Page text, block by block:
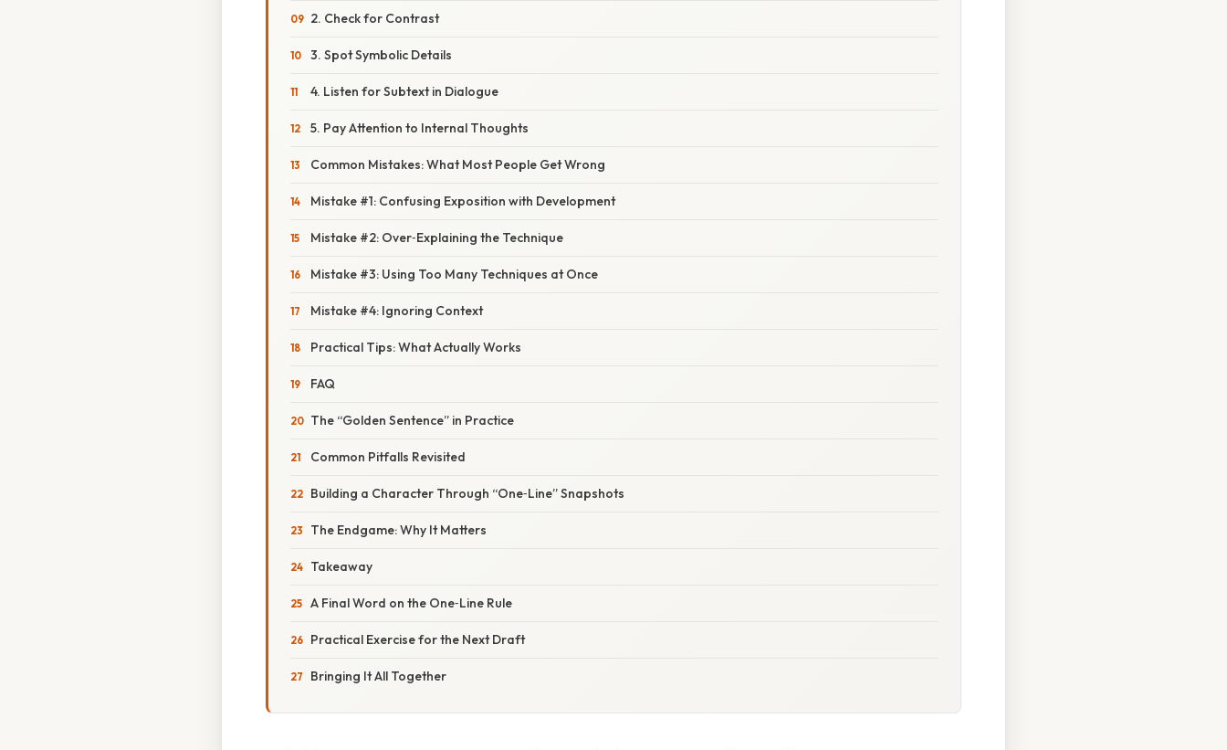
2. Check for Contrast
3. Spot Symbolic Details
4. Listen for Subtext in Dialogue
5. Pay Attention to Internal Thoughts
Common Mistakes: What Most People Get Wrong
Mistake #1: Confusing Exposition with Development
Mistake #2: Over‑Explaining the Technique
Mistake #3: Using Too Many Techniques at Once
Mistake #4: Ignoring Context
Practical Tips: What Actually Works
FAQ
The “Golden Sentence” in Practice
Common Pitfalls Revisited
Building a Character Through “One‑Line” Snapshots
The Endgame: Why It Matters
Takeaway
A Final Word on the One‑Line Rule
Practical Exercise for the Next Draft
Bringing It All Together